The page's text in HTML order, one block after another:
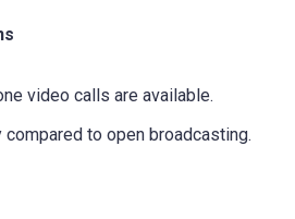
video calls are available.
compared to open broadcasting.